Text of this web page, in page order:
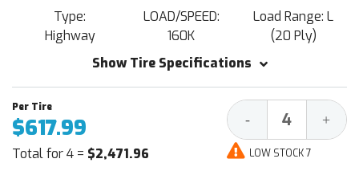
Type:
Highway
LOAD/SPEED:
160K
Load Range: L
(20 Ply)
Show Tire Specifications
$617.99
Total for 4 = $2,471.96
Decrease
Quantity:
- +
LOW STOCK 7